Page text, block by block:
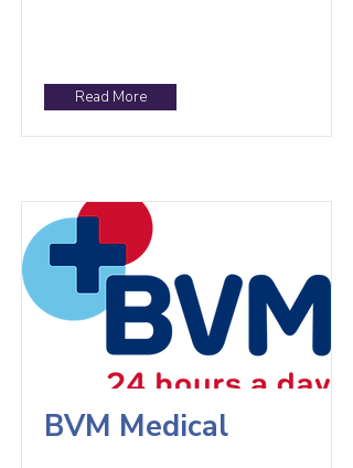
Read More
BVM Medical